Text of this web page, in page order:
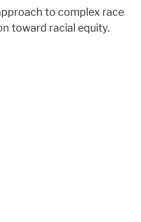
to complex race
toward racial equity.